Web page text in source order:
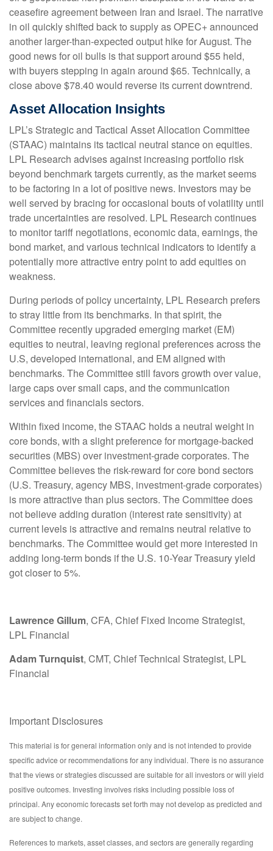
ceasefire agreement between Iran and Israel. The narrative
in oil quickly shifted back to supply as OPEC+ announced
another larger-than-expected output hike for August. The
good news for oil bulls is that support around $55 held,
with buyers stepping in again around $65. Technically, a
close above $78.40 would reverse its current downtrend.
Asset Allocation Insights
LPL’s Strategic and Tactical Asset Allocation Committee
(STAAC) maintains its tactical neutral stance on equities.
LPL Research advises against increasing portfolio risk
beyond benchmark targets currently, as the market seems
to be factoring in a lot of positive news. Investors may be
well served by bracing for occasional bouts of volatility until
trade uncertainties are resolved. LPL Research continues
to monitor tariff negotiations, economic data, earnings, the
bond market, and various technical indicators to identify a
potentially more attractive entry point to add equities on
weakness.
During periods of policy uncertainty, LPL Research prefers
to stray little from its benchmarks. In that spirit, the
Committee recently upgraded emerging market (EM)
equities to neutral, leaving regional preferences across the
U.S, developed international, and EM aligned with
benchmarks. The Committee still favors growth over value,
large caps over small caps, and the communication
services and financials sectors.
Within fixed income, the STAAC holds a neutral weight in
core bonds, with a slight preference for mortgage-backed
securities (MBS) over investment-grade corporates. The
Committee believes the risk-reward for core bond sectors
(U.S. Treasury, agency MBS, investment-grade corporates)
is more attractive than plus sectors. The Committee does
not believe adding duration (interest rate sensitivity) at
current levels is attractive and remains neutral relative to
benchmarks. The Committee would get more interested in
adding long-term bonds if the U.S. 10-Year Treasury yield
got closer to 5%.
Lawrence Gillum, CFA, Chief Fixed Income Strategist,
LPL Financial
Adam Turnquist, CMT, Chief Technical Strategist, LPL
Financial
Important Disclosures
This material is for general information only and is not intended to provide
specific advice or recommendations for any individual. There is no assurance
that the views or strategies discussed are suitable for all investors or will yield
positive outcomes. Investing involves risks including possible loss of
principal. Any economic forecasts set forth may not develop as predicted and
are subject to change.
References to markets, asset classes, and sectors are generally regarding